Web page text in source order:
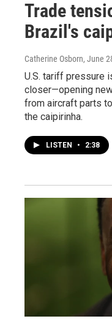
Trade
Brazil's
Catherine Osborn, June
U.S. tariff pressure
closer—opening
from aircraft parts
the caipirinha.
LISTEN • 2:38